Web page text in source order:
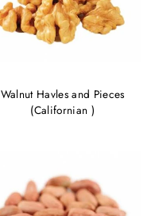
Walnut Havles and Pieces
(Californian )